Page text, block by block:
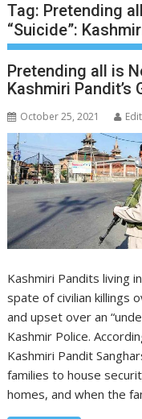
Tag: Pretending
“Suicide”:
Pretending all is
Kashmiri Pandit’s
October 25, 2021
Kashmiri Pandits living
spate of civilian killings
and upset over an
Kashmir Police.
Kashmiri Pandit
families to house
homes, and when the